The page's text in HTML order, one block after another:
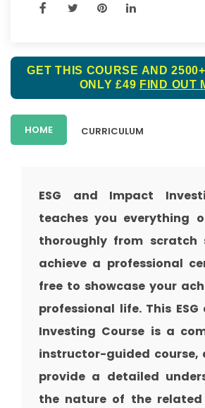
GET THIS COURSE AND
ONLY £49 FIND OUT
HOME CURRICULUM
ESG and Impact
teaches you everything
thoroughly from scratch
achieve a professional
free to showcase your
professional life. This
Investing Course is a
instructor-guided course,
provide a detailed
the nature of the